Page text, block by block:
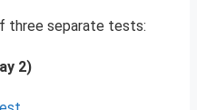
three separate tests:
2)